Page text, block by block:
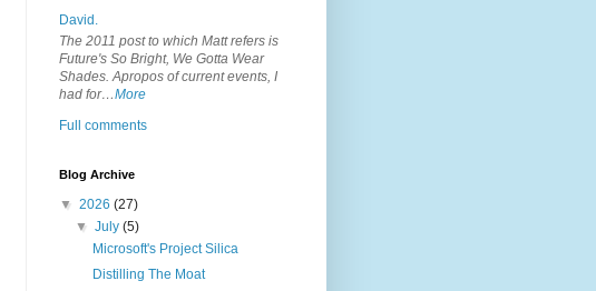
David.
The 2011 post to which Matt refers is
Future's So Bright, We Gotta Wear
Shades. Apropos of current events, I
had for…More
Full comments
Blog Archive
▼ 2026 (27)
▼July(5)
Microsoft's Project Silica
Distilling The Moat